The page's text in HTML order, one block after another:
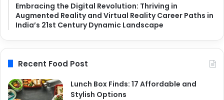
Embracing the Digital Revolution: Thriving in
Augmented Reality and Virtual Reality Career Paths in
India’s 21st Century Dynamic Landscape
Recent Food Post
Lunch Box Finds: 17 Affordable and
Stylish Options